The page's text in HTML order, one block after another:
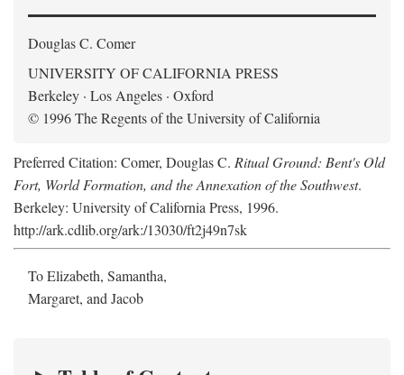
Douglas C. Comer
UNIVERSITY OF CALIFORNIA PRESS
Berkeley · Los Angeles · Oxford
© 1996 The Regents of the University of California
Preferred Citation: Comer, Douglas C. Ritual Ground: Bent's Old
Fort, World Formation, and the Annexation of the Southwest.
Berkeley: University of California Press, 1996.
http://ark.cdlib.org/ark:/13030/ft2j49n7sk
To Elizabeth, Samantha,
Margaret, and Jacob